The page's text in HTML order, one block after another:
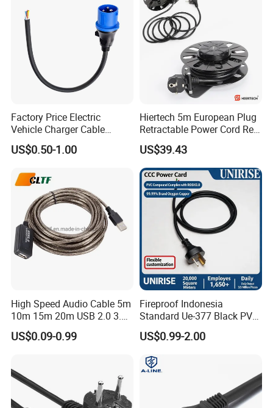
Cords Power DC Cable
Factory Price Electric
Vehicle Charger Cable
Source LSZH Home
Appliances
US$0.50-1.00
Hiertech 5m European Plug
Retractable Power Cord Reel
Retractor Vacuum Cleaner
Reel
US$39.43
High Speed Audio Cable 5m
10m 15m 20m USB 2.0 3.0
Repeater Active Type a USB
Extension Cable with Signal
US$0.09-0.99
Fireproof Indonesia
Standard Ue-377 Black PVC
AC Power Cord
US$0.99-2.00